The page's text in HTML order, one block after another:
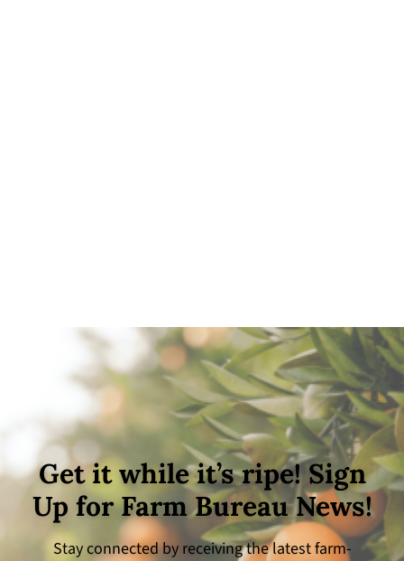
Get it while it’s ripe! Sign
Up for Farm Bureau News!
Stay connected by receiving the latest farm-